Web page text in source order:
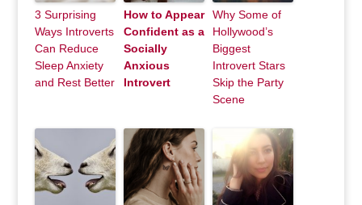
3 Surprising
Ways Introverts
Can Reduce
Sleep Anxiety
and Rest Better
How to Appear
Confident as a
Socially
Anxious
Introvert
Why Some of
Hollywood’s
Biggest
Introvert Stars
Skip the Party
Scene